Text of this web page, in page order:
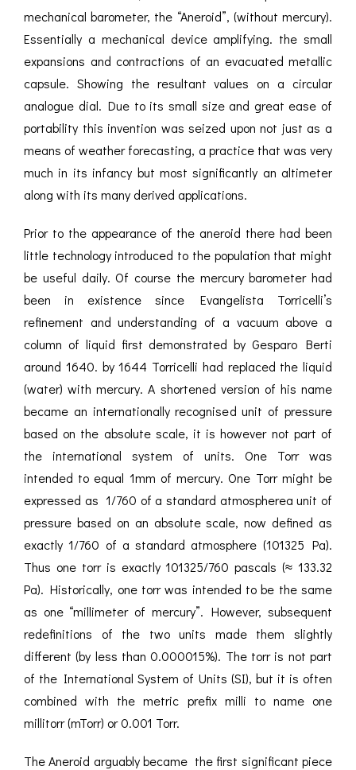
mechanical barometer, the “Aneroid”, (without mercury).
Essentially a mechanical device amplifying. the small
expansions and contractions of an evacuated metallic
capsule. Showing the resultant values on a circular
analogue dial. Due to its small size and great ease of
portability this invention was seized upon not just as a
means of weather forecasting, a practice that was very
much in its infancy but most significantly an altimeter
along with its many derived applications.
Prior to the appearance of the aneroid there had been
little technology introduced to the population that might
be useful daily. Of course the mercury barometer had
been in existence since Evangelista Torricelli’s
refinement and understanding of a vacuum above a
column of liquid first demonstrated by Gesparo Berti
around 1640. by 1644 Torricelli had replaced the liquid
(water) with mercury. A shortened version of his name
became an internationally recognised unit of pressure
based on the absolute scale, it is however not part of
the international system of units. One Torr was
intended to equal 1mm of mercury. One Torr might be
expressed as 1/760 of a standard atmospherea unit of
pressure based on an absolute scale, now defined as
exactly 1/760 of a standard atmosphere (101325 Pa).
Thus one torr is exactly 101325/760 pascals (≈ 133.32
Pa). Historically, one torr was intended to be the same
as one “millimeter of mercury”. However, subsequent
redefinitions of the two units made them slightly
different (by less than 0.000015%). The torr is not part
of the International System of Units (SI), but it is often
combined with the metric prefix milli to name one
millitorr (mTorr) or 0.001 Torr.
The Aneroid arguably became the first significant piece